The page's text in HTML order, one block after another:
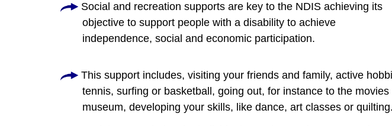
Social and recreation supports are key to the NDIS achieving its
objective to support people with a disability to achieve
independence, social and economic participation.
This support includes, visiting your friends and family, active
tennis, surfing or basketball, going out, for instance to the
museum, developing your skills, like dance, art classes or quilting.